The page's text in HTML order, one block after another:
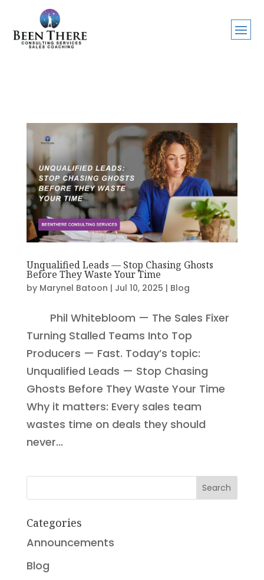
Unqualified Leads — Stop Chasing Ghosts
Before They Waste Your Time
by Marynel Batoon | Jul 10, 2025 | Blog
Phil Whitebloom — The Sales Fixer
Turning Stalled Teams Into Top
Producers — Fast. Today’s topic:
Unqualified Leads — Stop Chasing
Ghosts Before They Waste Your Time
Why it matters: Every sales team
wastes time on deals they should
never...
Search
Categories
Announcements
Blog